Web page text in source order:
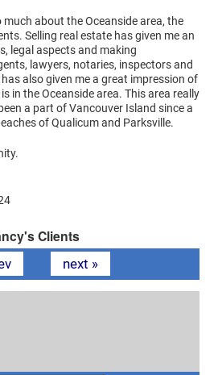
much about the Oceanside area, the
Selling real estate has given me an
legal aspects and making
lawyers, notaries, inspectors and
also given me a great impression of
in the Oceanside area. This area really
a part of Vancouver Island since a
of Qualicum and Parksville.
Clients
next »